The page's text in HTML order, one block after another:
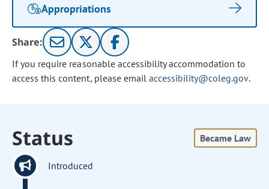
Appropriations
Share:
If you require reasonable accessibility accommodation to
access this content, please email accessibility@coleg.gov.
Status Became Law
Introduced